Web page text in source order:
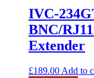
IVC-
BNC/
Extender
£189.00 Add to